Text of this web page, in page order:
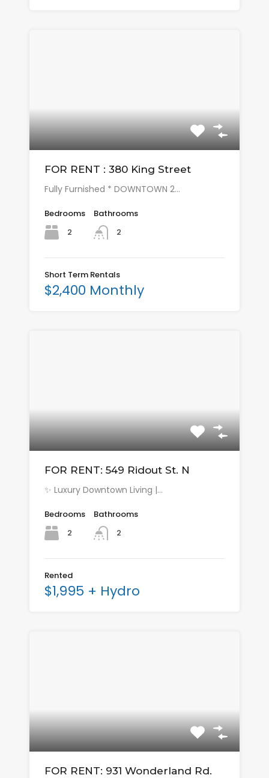
FOR RENT : 380 King Street
Fully Furnished * DOWNTOWN 2…
Bedrooms
2
Bathrooms
2
Short Term Rentals
$2,400 Monthly
FOR RENT: 549 Ridout St. N
✨ Luxury Downtown Living |…
Bedrooms
2
Bathrooms
2
Rented
$1,995 + Hydro
FOR RENT: 931 Wonderland Rd.